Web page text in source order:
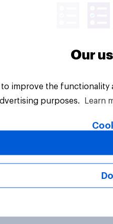
Rights Reserved.
Our
to improve the
purposes.
Learn